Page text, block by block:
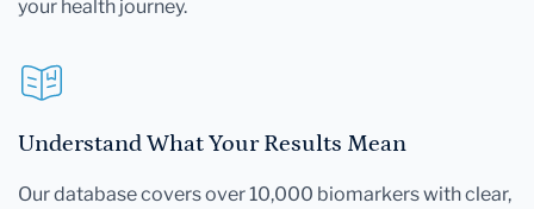
your health journey.
Understand What Your Results Mean
Our database covers over 10,000 biomarkers with clear,